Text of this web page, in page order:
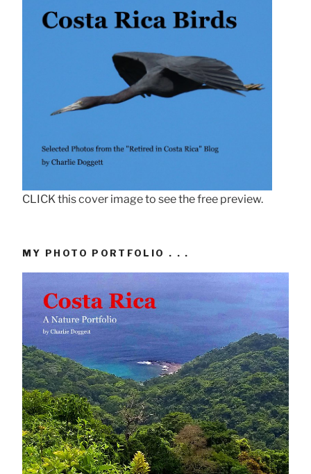
CLICK this cover image to see the free preview.
MY PHOTO PORTFOLIO . . .